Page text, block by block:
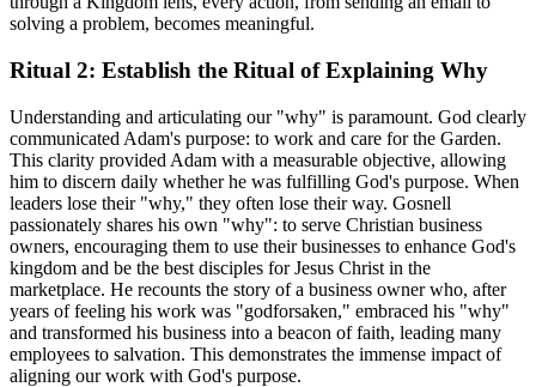
solving a problem, becomes meaningful.
Ritual 2: Establish the Ritual of Explaining Why
Understanding and articulating our "why" is paramount. God clearly
communicated Adam's purpose: to work and care for the Garden.
This clarity provided Adam with a measurable objective, allowing
him to discern daily whether he was fulfilling God's purpose. When
leaders lose their "why," they often lose their way. Gosnell
passionately shares his own "why": to serve Christian business
owners, encouraging them to use their businesses to enhance God's
kingdom and be the best disciples for Jesus Christ in the
marketplace. He recounts the story of a business owner who, after
years of feeling his work was "godforsaken," embraced his "why"
and transformed his business into a beacon of faith, leading many
employees to salvation. This demonstrates the immense impact of
aligning our work with God's purpose.